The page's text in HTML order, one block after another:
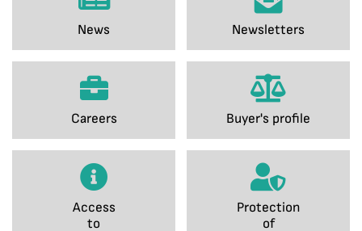
News Newsletters
Careers Buyer's profile
Access
to
Protection
of